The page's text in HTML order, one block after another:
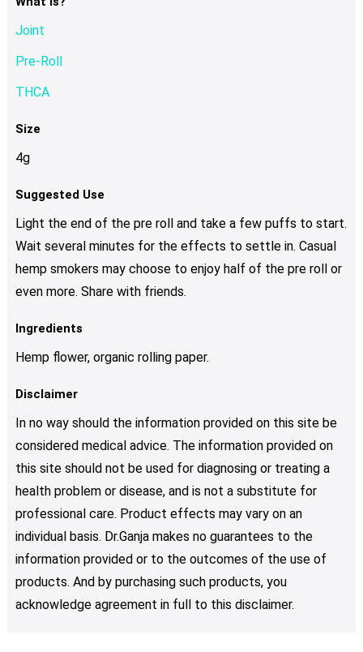
Joint
Pre-Roll
THCA
Size
4g
Suggested Use
Light the end of the pre roll and take a few puffs to start.
Wait several minutes for the effects to settle in. Casual
hemp smokers may choose to enjoy half of the pre roll or
even more. Share with friends.
Ingredients
Hemp flower, organic rolling paper.
Disclaimer
In no way should the information provided on this site be
considered medical advice. The information provided on
this site should not be used for diagnosing or treating a
health problem or disease, and is not a substitute for
professional care. Product effects may vary on an
individual basis. Dr.Ganja makes no guarantees to the
information provided or to the outcomes of the use of
products. And by purchasing such products, you
acknowledge agreement in full to this disclaimer.